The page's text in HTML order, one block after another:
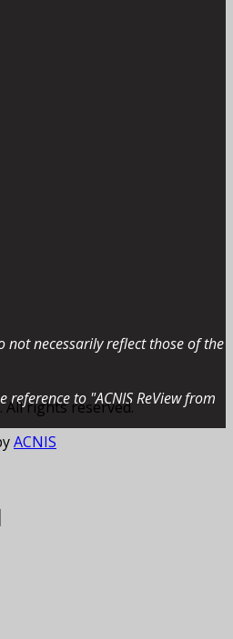
not necessarily reflect those of the
to "ACNIS ReView from
All rights reserved.
ACNIS